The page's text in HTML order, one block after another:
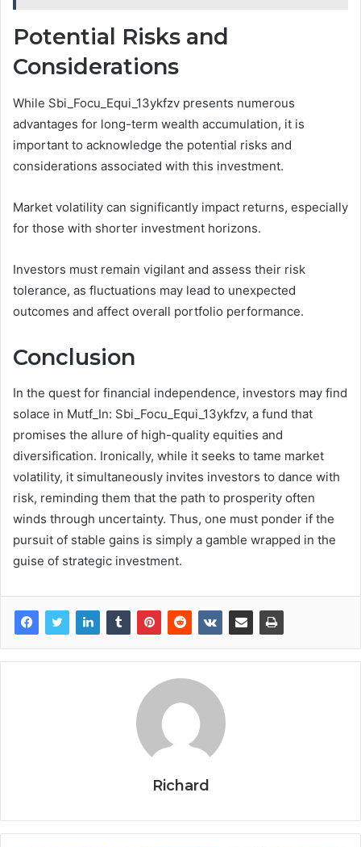
Potential Risks and
Considerations
While Sbi_Focu_Equi_13ykfzv presents numerous
advantages for long-term wealth accumulation, it is
important to acknowledge the potential risks and
considerations associated with this investment.
Market volatility can significantly impact returns, especially
for those with shorter investment horizons.
Investors must remain vigilant and assess their risk
tolerance, as fluctuations may lead to unexpected
outcomes and affect overall portfolio performance.
Conclusion
In the quest for financial independence, investors may find
solace in Mutf_In: Sbi_Focu_Equi_13ykfzv, a fund that
promises the allure of high-quality equities and
diversification. Ironically, while it seeks to tame market
volatility, it simultaneously invites investors to dance with
risk, reminding them that the path to prosperity often
winds through uncertainty. Thus, one must ponder if the
pursuit of stable gains is simply a gamble wrapped in the
guise of strategic investment.
Richard